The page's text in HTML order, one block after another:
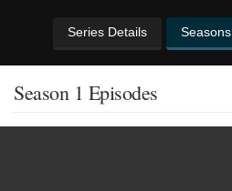
Series Details Seasons
Season 1 Episodes